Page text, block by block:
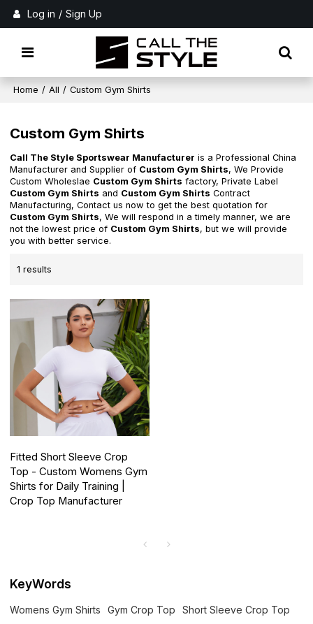
Log in / Sign Up
Home / All / Custom Gym Shirts
Custom Gym Shirts
Call The Style Sportswear Manufacturer is a Professional China
Manufacturer and Supplier of Custom Gym Shirts, We Provide
Custom Wholeslae Custom Gym Shirts factory, Private Label
Custom Gym Shirts and Custom Gym Shirts Contract
Manufacturing, Contact us now to get the best quotation for
Custom Gym Shirts, We will respond in a timely manner, we are
not the lowest price of Custom Gym Shirts, but we will provide
you with better service.
1 results
Fitted Short Sleeve Crop
Top - Custom Womens Gym
Shirts for Daily Training |
Crop Top Manufacturer
KeyWords
Womens Gym Shirts Gym Crop Top
Short Sleeve Crop Top